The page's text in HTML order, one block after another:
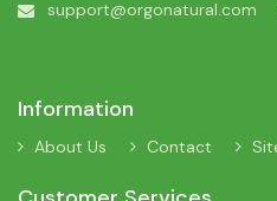
support@orgonatural.com
Information
About Us Contact